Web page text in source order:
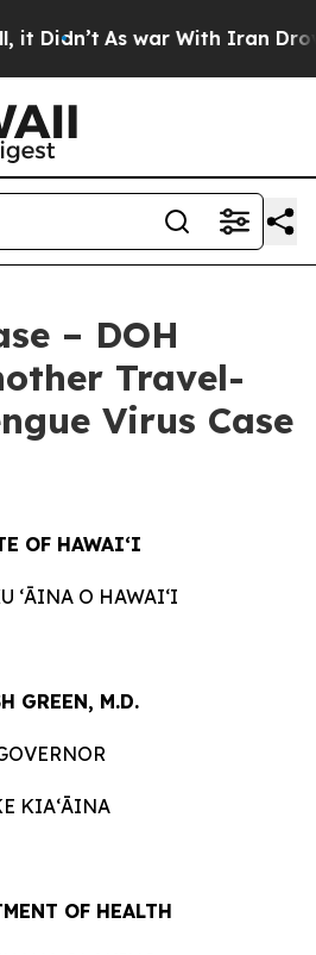
As war With Iran Drove oil
– DOH
Travel-
Virus Case
OF HAWAIʻI
ʻĀINA O HAWAIʻI
GREEN, M.D.
KIAʻĀINA
OF HEALTH